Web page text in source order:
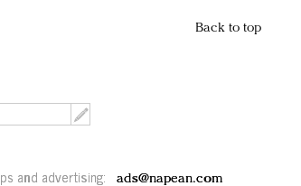
Back to top
and advertising: ads@napean.com